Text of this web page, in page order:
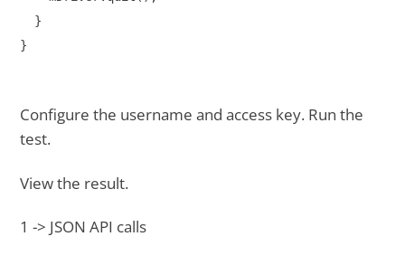
  }
}
Configure the username and access key. Run the
test.
View the result.
1 -> JSON API calls